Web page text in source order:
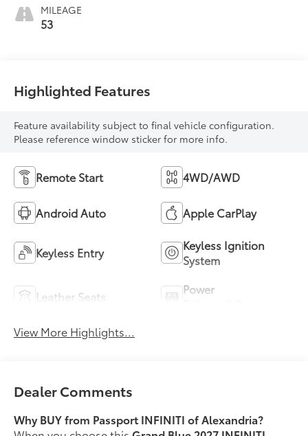
MILEAGE
53
Highlighted Features
Feature availability subject to final vehicle configuration.
Please reference window sticker for more info.
Remote Start 4WD/AWD
Android Auto Apple CarPlay
Keyless Entry
Keyless Ignition
System
Leather Seats
Power
View More Highlights...
Dealer Comments
Why BUY from Passport INFINITI of Alexandria?